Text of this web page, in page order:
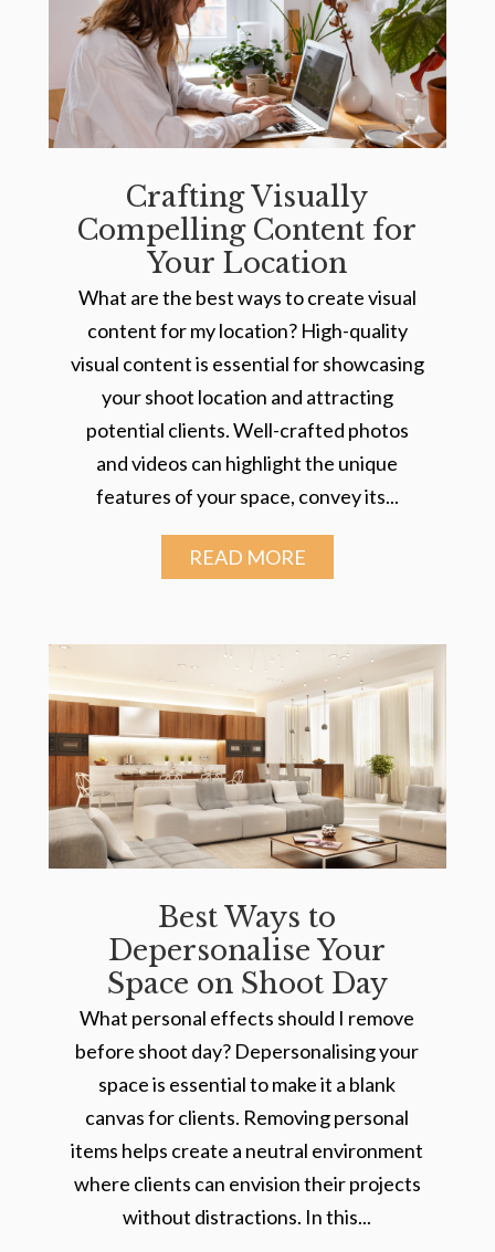
Crafting Visually
Compelling Content for
Your Location
What are the best ways to create visual
content for my location? High-quality
visual content is essential for showcasing
your shoot location and attracting
potential clients. Well-crafted photos
and videos can highlight the unique
features of your space, convey its...
READ MORE
Best Ways to
Depersonalise Your
Space on Shoot Day
What personal effects should I remove
before shoot day? Depersonalising your
space is essential to make it a blank
canvas for clients. Removing personal
items helps create a neutral environment
where clients can envision their projects
without distractions. In this...